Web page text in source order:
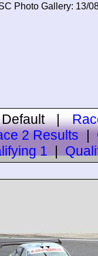
Photo Gallery: 13/
Default|
2 Results
1